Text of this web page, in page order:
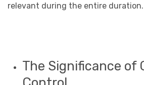
relevant during the entire duration.
The Significance of